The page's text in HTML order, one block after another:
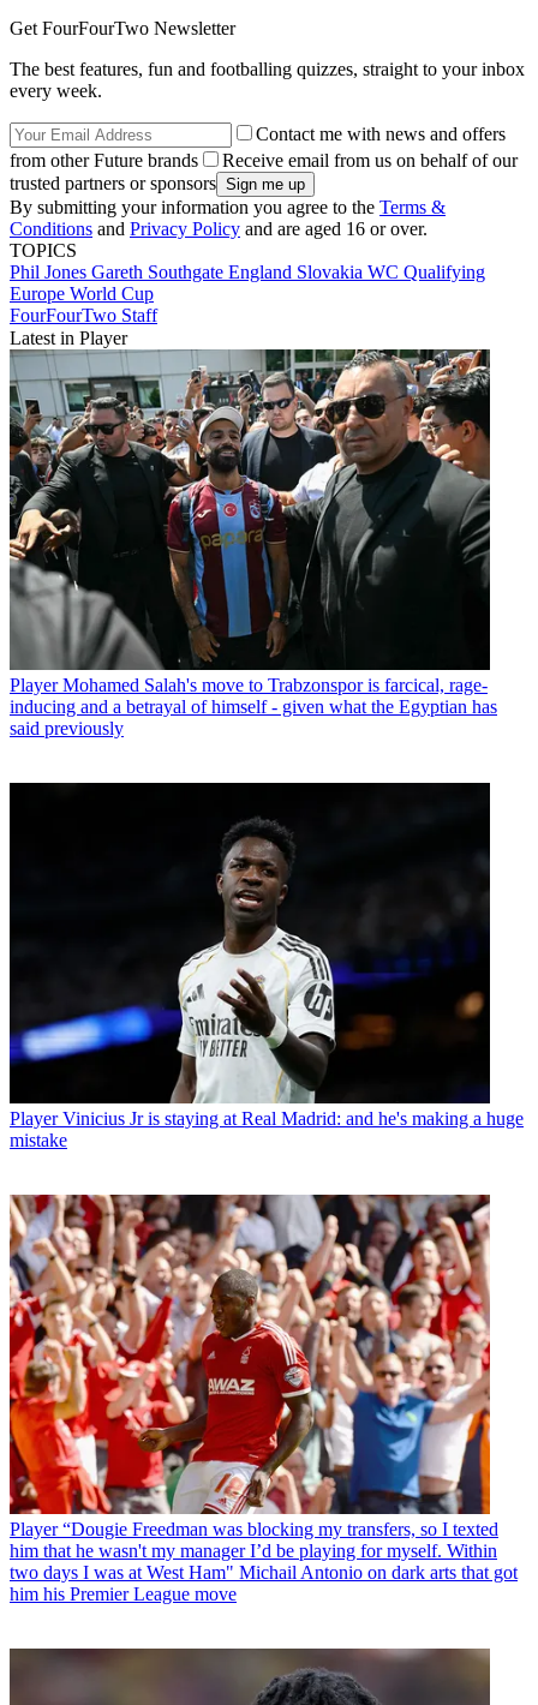
Get FourFourTwo Newsletter
The best features, fun and footballing quizzes, straight to your inbox
every week.
Contact me with news and offers
from other Future brands
Receive email from us on behalf of our
trusted partners or sponsors
By submitting your information you agree to the Terms &
Conditions and Privacy Policy and are aged 16 or over.
TOPICS
Phil Jones Gareth Southgate England Slovakia WC Qualifying
Europe World Cup
FourFourTwo Staff
Latest in Player
Player Mohamed Salah's move to Trabzonspor is farcical, rage-
inducing and a betrayal of himself - given what the Egyptian has
said previously
Player Vinicius Jr is staying at Real Madrid: and he's making a huge
mistake
Player “Dougie Freedman was blocking my transfers, so I texted
him that he wasn't my manager I’d be playing for myself. Within
two days I was at West Ham" Michail Antonio on dark arts that got
him his Premier League move